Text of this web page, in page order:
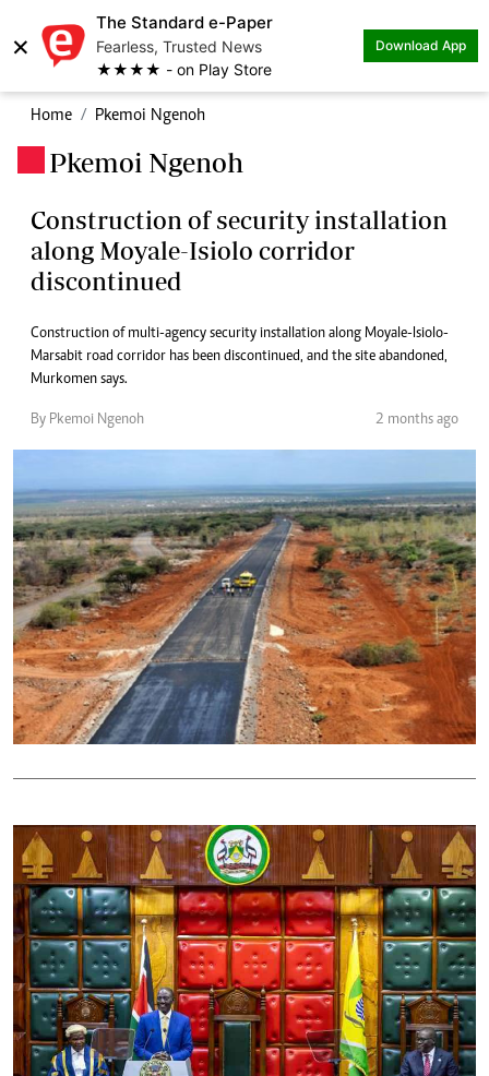
×
The Standard e-Paper
Fearless, Trusted News
★★★★ - on Play Store
Download App
Home Pkemoi Ngenoh
Pkemoi Ngenoh
Construction of security installation
along Moyale-Isiolo corridor
discontinued
Construction of multi-agency security installation along Moyale-Isiolo-
Marsabit road corridor has been discontinued, and the site abandoned,
Murkomen says.
By Pkemoi Ngenoh 2 months ago